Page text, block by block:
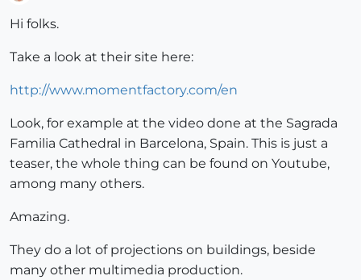
Hi folks.
Take a look at their site here:
http://www.momentfactory.com/en
Look, for example at the video done at the Sagrada
Familia Cathedral in Barcelona, Spain. This is just a
teaser, the whole thing can be found on Youtube,
among many others.
Amazing.
They do a lot of projections on buildings, beside
many other multimedia production.